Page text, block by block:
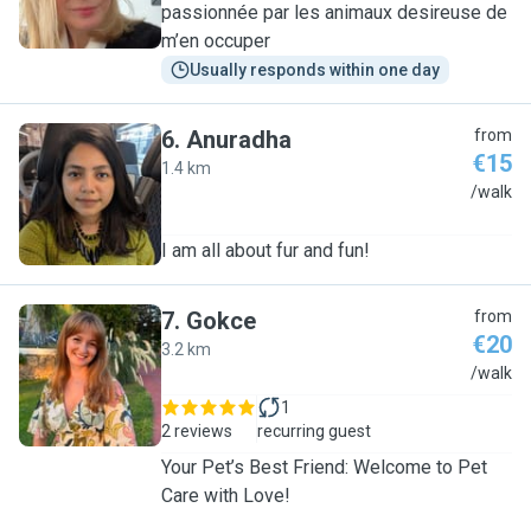
passionnée par les animaux desireuse de
m’en occuper
Usually responds within one day
A
6. Anuradha
1.4 km
from
€15
/walk
I am all about fur and fun!
G
7. Gokce
3.2 km
from
€20
/walk
2 reviews
1
recurring guest
Your Pet’s Best Friend: Welcome to Pet
Care with Love!